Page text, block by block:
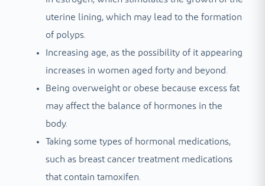
uterine lining, which may lead to the formation
of polyps.
Increasing age, as the possibility of it appearing
increases in women aged forty and beyond.
Being overweight or obese because excess fat
may affect the balance of hormones in the
body.
Taking some types of hormonal medications,
such as breast cancer treatment medications
that contain tamoxifen.